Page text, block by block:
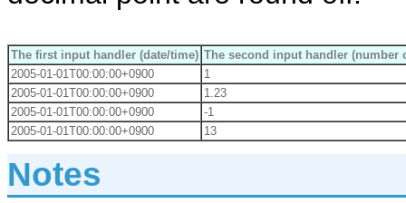
The first input handler (date/time) The second input handler (number
2005-01-01T00:00:00+0900
1
2005-01-01T00:00:00+0900
1.23
2005-01-01T00:00:00+0900
-1
2005-01-01T00:00:00+0900
13
Notes